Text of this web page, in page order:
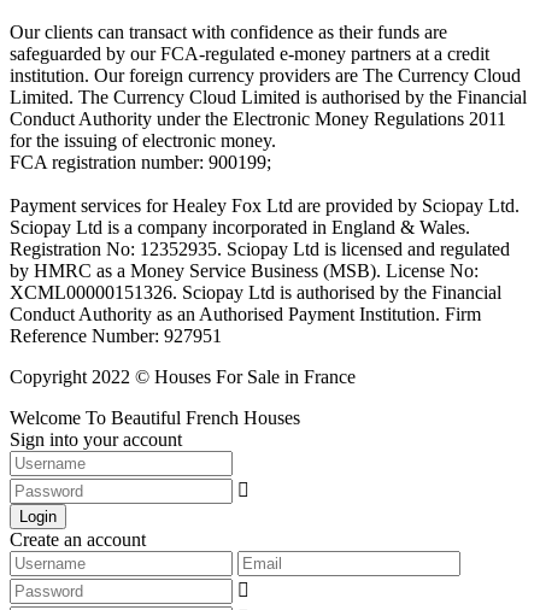
Our clients can transact with confidence as their funds are
safeguarded by our FCA-regulated e-money partners at a credit
institution. Our foreign currency providers are The Currency Cloud
Limited. The Currency Cloud Limited is authorised by the Financial
Conduct Authority under the Electronic Money Regulations 2011
for the issuing of electronic money.
FCA registration number: 900199;
Payment services for Healey Fox Ltd are provided by Sciopay Ltd.
Sciopay Ltd is a company incorporated in England & Wales.
Registration No: 12352935. Sciopay Ltd is licensed and regulated
by HMRC as a Money Service Business (MSB). License No:
XCML00000151326. Sciopay Ltd is authorised by the Financial
Conduct Authority as an Authorised Payment Institution. Firm
Reference Number: 927951
Copyright 2022 © Houses For Sale in France
Welcome To Beautiful French Houses
Sign into your account
Login
Create an account